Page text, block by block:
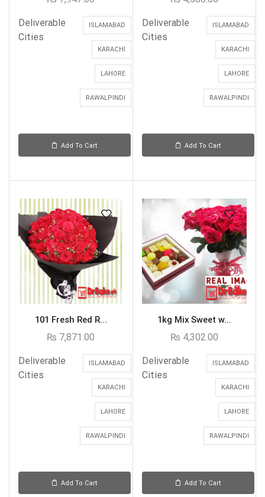
Deliverable
Cities
ISLAMABAD
KARACHI
LAHORE
RAWALPINDI
Add To Cart
Deliverable
Cities
ISLAMABAD
KARACHI
LAHORE
RAWALPINDI
Add To Cart
101 Fresh Red R...
₨ 7,871.00
Deliverable
Cities
ISLAMABAD
KARACHI
LAHORE
RAWALPINDI
Add To Cart
1kg Mix Sweet w...
₨ 4,302.00
Deliverable
Cities
ISLAMABAD
KARACHI
LAHORE
RAWALPINDI
Add To Cart